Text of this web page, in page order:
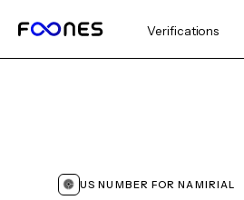
Verifications
US NUMBER FOR NAMIRIAL